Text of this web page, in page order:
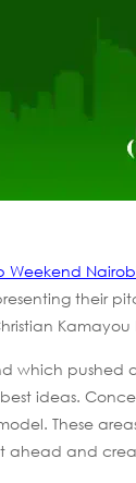
Weekend
their
Kamayou
which pushed
ideas.
These
ahead and